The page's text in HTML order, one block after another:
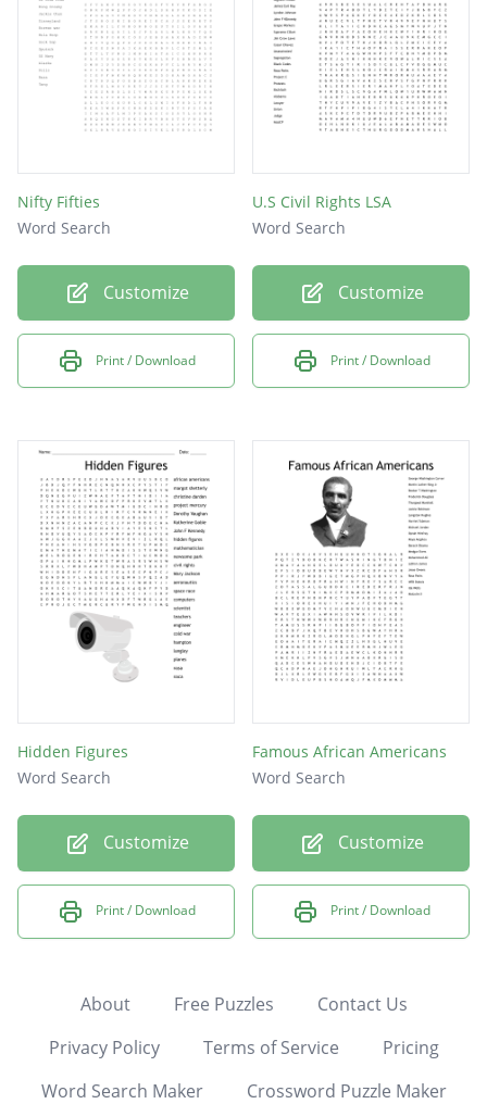
Nifty Fifties
Word Search
Customize
Print / Download
U.S Civil Rights LSA
Word Search
Customize
Print / Download
Hidden Figures
Word Search
Customize
Print / Download
Famous African Americans
Word Search
Customize
Print / Download
About Free Puzzles
Contact Us
Privacy Policy
Terms of Service
Pricing
Word Search Maker
Crossword Puzzle Maker